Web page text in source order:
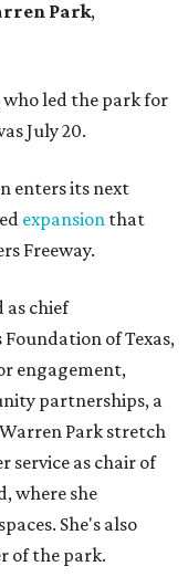
Park,
who led the park for
July 20.
enters its next
expansion that
Freeway.
as chief
of Texas,
engagement,
partnerships, a
Park stretch
service as chair of
where she
She's also
of the park.